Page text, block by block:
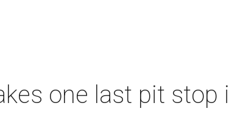
one last pit stop